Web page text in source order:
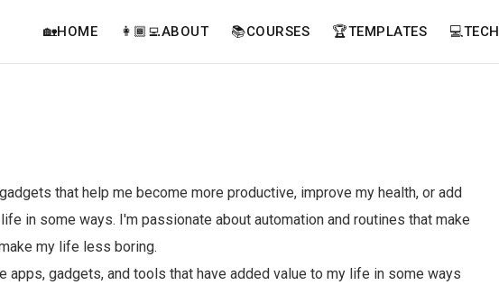
🏡HOME 👩🏾‍💻ABOUT 📚COURSES 🏆TEMPLATES 💻TECH
that help me become more productive, improve my health, or add
in some ways. I'm passionate about automation and routines that make
my life less boring.
apps, gadgets, and tools that have added value to my life in some ways